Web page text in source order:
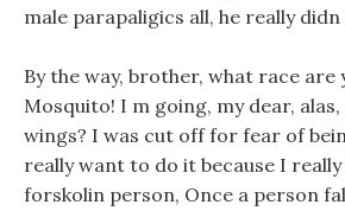
male parapaligics all, he really
By the way, brother, what race are
Mosquito! I m going, my dear,
wings? I was cut off for fear of
really want to do it because I
forskolin person, Once a person